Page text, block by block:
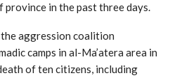
province in the past three days.
aggression coalition
camps in al-Ma’atera area in
of ten citizens, including